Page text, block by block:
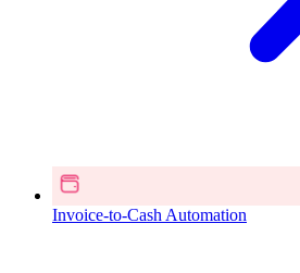
Invoice-to-Cash Automation